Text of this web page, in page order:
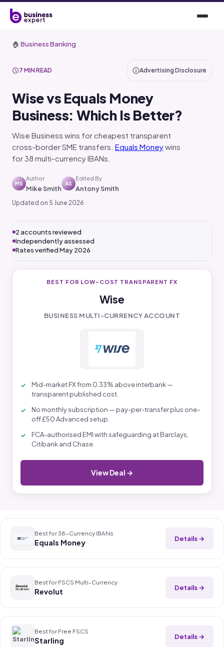
🏠 Business Banking
7 MIN READ Advertising Disclosure
Wise vs Equals Money
Business: Which Is Better?
Wise Business wins for cheapest transparent
cross-border SME transfers. Equals Moneywins
for 38 multi-currency IBANs.
MS
Author
Mike Smith
AS
Edited By
Antony Smith
Updated on 5 June 2026
2 accounts reviewed
Independently assessed
Rates verified May 2026
BEST FOR LOW-COST TRANSPARENT FX
Wise
BUSINESS MULTI-CURRENCY ACCOUNT
Mid-market FX from 0.33% above interbank —
transparent published cost.
No monthly subscription — pay-per-transfer plus one-
off £50 Advanced setup.
FCA-authorised EMI with safeguarding at Barclays,
Citibank and Chase.
View Deal →
Best for 38-Currency IBANs
Equals Money Details →
Best for FSCS Multi-Currency
Revolut Details →
Best for Free FSCS
Starling Details →